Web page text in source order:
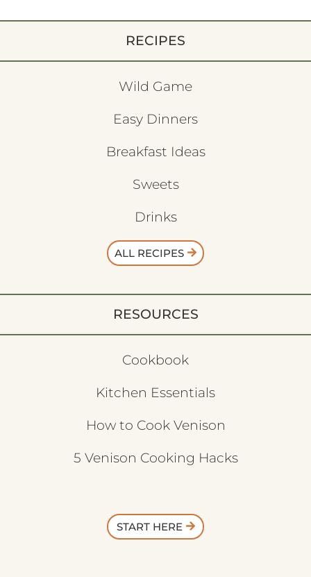
RECIPES
Wild Game
Easy Dinners
Breakfast Ideas
Sweets
Drinks
ALL RECIPES
RESOURCES
Cookbook
Kitchen Essentials
How to Cook Venison
5 Venison Cooking Hacks
START HERE